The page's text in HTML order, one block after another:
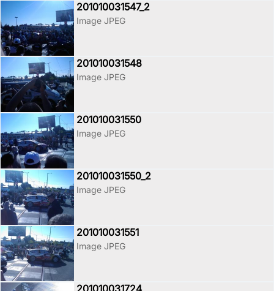
201010031547_2
Image JPEG
201010031548
Image JPEG
201010031550
Image JPEG
201010031550_2
Image JPEG
201010031551
Image JPEG
201010031724